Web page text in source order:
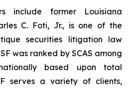
include former Louisiana
C. Foti, Jr., is one of the
securities litigation law
was ranked by SCAS among
based upon total
serves a variety of clients,